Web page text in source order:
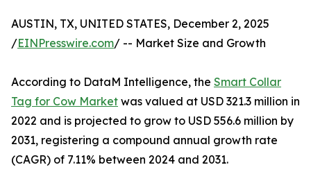
AUSTIN, TX, UNITED STATES, December 2, 2025
/EINPresswire.com/ -- Market Size and Growth
According to DataM Intelligence, the Smart Collar
Tag for Cow Market was valued at USD 321.3 million in
2022 and is projected to grow to USD 556.6 million by
2031, registering a compound annual growth rate
(CAGR) of 7.11% between 2024 and 2031.